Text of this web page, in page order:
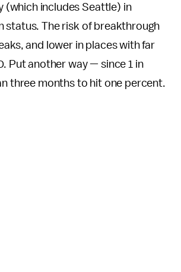
(which includes Seattle) in
status. The risk of breakthrough
and lower in places with far
Put another way — since 1 in
three months to hit one percent.